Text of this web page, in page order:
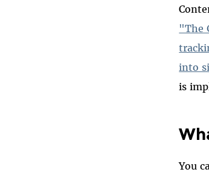
"The
into
is
You